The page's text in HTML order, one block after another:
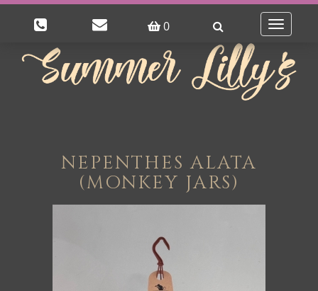
0
Toggle
NEPENTHES ALATA
(MONKEY JARS)